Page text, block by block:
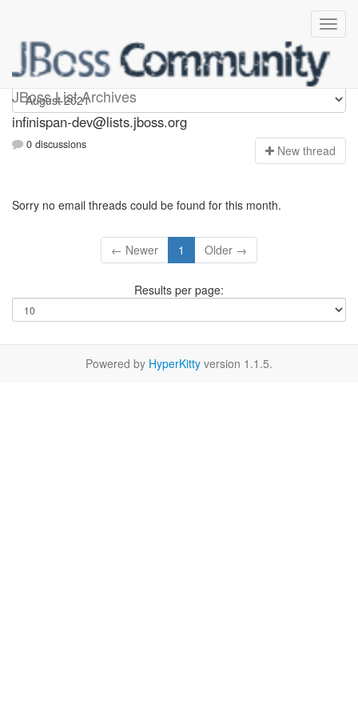
JBoss List Archives
infinispan-dev
infinispan-dev@lists.jboss.org
0 discussions New thread
Sorry no email threads could be found for this month.
← Newer 1 Older →
Results per page:
Powered by HyperKitty version 1.1.5.